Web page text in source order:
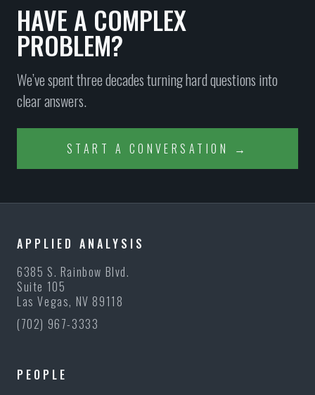
HAVE A COMPLEX
PROBLEM?
We’ve spent three decades turning hard questions into
clear answers.
START A CONVERSATION →
APPLIED ANALYSIS
6385 S. Rainbow Blvd.
Suite 105
Las Vegas, NV 89118
(702) 967-3333
PEOPLE